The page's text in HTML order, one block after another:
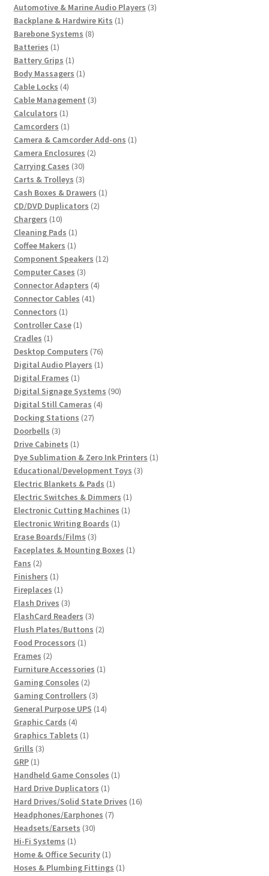
products
Automotive & Marine Audio Players 33
Backplane & Hardwire Kits 11
Barebone Systems 88
Batteries 11
product
Battery Grips 11
product
Body Massagers 11
Cable Locks 44
products
Cable Management 33
Calculators 11
product
Camcorders 11
product
Camera & Camcorder Add-ons 11
Camera Enclosures 22
Carrying Cases 3030
products
Carts & Trolleys 33
products
Cash Boxes & Drawers 11
CD/DVD Duplicators 22
Chargers 1010
products
Cleaning Pads 11
product
Coffee Makers 11
product
Component Speakers 1212
Computer Cases 33
products
Connector Adapters 44
Connector Cables 4141
Connectors 11
product
Controller Case 11
Cradles 11
product
Desktop Computers 7676
products
Digital Audio Players 11
Digital Frames 11
product
Digital Signage Systems 9090
Digital Still Cameras 44
Docking Stations 2727
Doorbells 33
products
Drive Cabinets 11
product
Dye Sublimation & Zero Ink Printers 11
Educational/Development Toys 33
Electric Blankets & Pads 11
product
Electric Switches & Dimmers 11
product
Electronic Cutting Machines 11
Electronic Writing Boards 11
Erase Boards/Films 33
products
Faceplates & Mounting Boxes 11
Fans 22
products
Finishers 11
product
Fireplaces 11
product
Flash Drives 33
products
FlashCard Readers 33
products
Flush Plates/Buttons 22
Food Processors 11
Frames 22
products
Furniture Accessories 11
Gaming Consoles 22
products
Gaming Controllers 33
products
General Purpose UPS 1414
Graphic Cards 44
products
Graphics Tablets 11
Grills 33
GRP 11
product
Handheld Game Consoles 11
Hard Drive Duplicators 11
product
Hard Drives/Solid State Drives 1616
Headphones/Earphones 77
Headsets/Earsets 3030
Hi-Fi Systems 11
product
Home & Office Security 11
product
Hoses & Plumbing Fittings 11